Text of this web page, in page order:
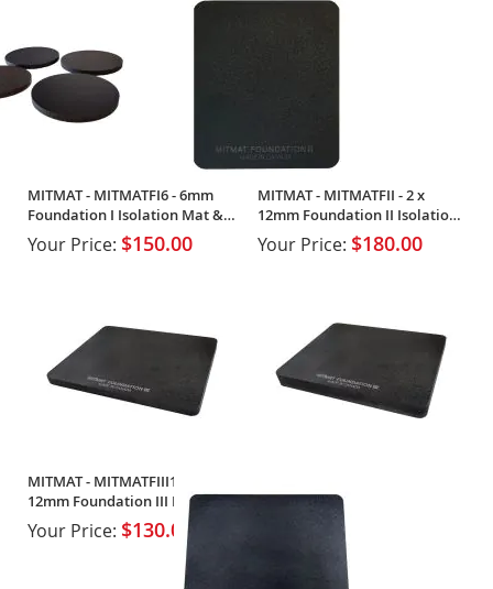
MITMAT - MITMATFI6 - 6mm
Foundation I Isolation Mat & 4
x Footers
Your Price: $150.00
MITMAT - MITMATFII - 2 x
12mm Foundation II Isolation
Mats (Pair)
Your Price: $180.00
MITMAT - MITMATFIII12 -
12mm Foundation III Isolation
Mat
Your Price: $130.00